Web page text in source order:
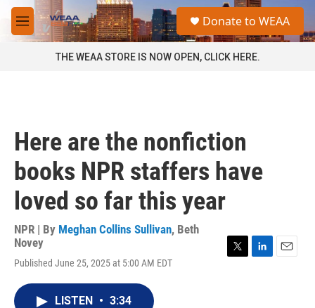
Skip to main content
M
e
a
Donate to WEAA
THE WEAA STORE IS NOW OPEN, CLICK HERE.
Here are the nonfiction
books NPR staffers have
loved so far this year
NPR | By Meghan Collins Sullivan, Beth
Novey
Published June 25, 2025 at 5:00 AM EDT
LISTEN • 3:34